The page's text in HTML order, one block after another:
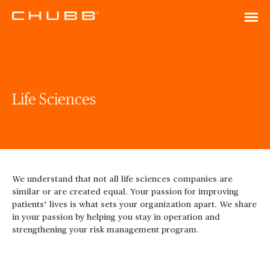
Life Sciences
We understand that not all life sciences companies are
similar or are created equal. Your passion for improving
patients’ lives is what sets your organization apart. We share
in your passion by helping you stay in operation and
strengthening your risk management program.